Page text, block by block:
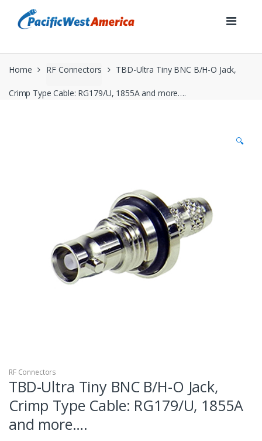
navigation
content
Home RF Connectors TBD-Ultra Tiny BNC B/H-O Jack,
Crimp Type Cable: RG179/U, 1855A and more….
🔍
RF Connectors
TBD-Ultra Tiny BNC B/H-O Jack,
Crimp Type Cable: RG179/U, 1855A
and more….